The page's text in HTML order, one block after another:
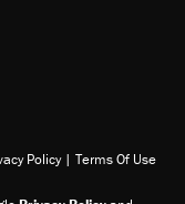
on Flipboard
RSS
Policy | Terms Of Use